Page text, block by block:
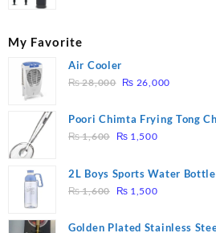
My Favorite
Air Cooler
₨28,000 Original
was:
₨ 28,000.
₨ 26,000Current
is:
Poori Chimta Frying Tong
Tool Filter Spoon Snack
₨1,600
Original
was:
₨ 1,600.
₨ 1,500Current
is:
2L Boys Sports Water
Cup, Outdoor Water
₨1,600
Original
was:
₨ 1,500Current
is:
Golden Plated Stainless